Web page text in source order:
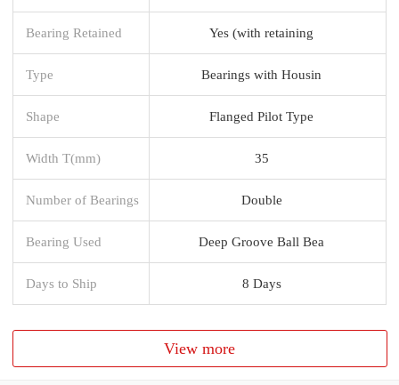
Bearing Retained Yes (with retaining
Type Bearings with Housin
Shape Flanged Pilot Type
Width T(mm) 35
Number of Bearings Double
Bearing Used Deep Groove Ball Bea
Days to Ship 8 Days
View more